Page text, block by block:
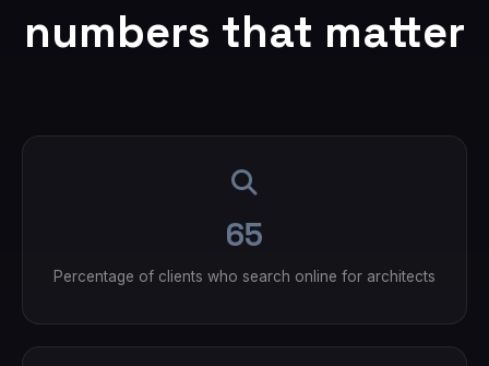
numbers that matter
65
Percentage of clients who search online for architects